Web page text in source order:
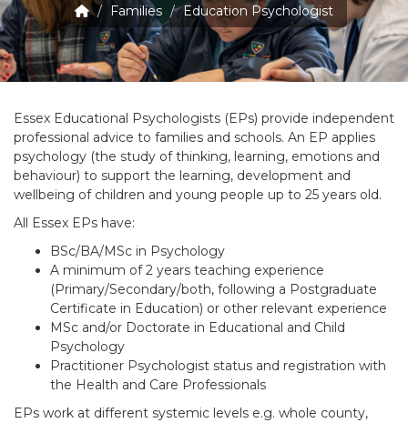
Families Education Psychologist
Essex Educational Psychologists (EPs) provide independent
professional advice to families and schools. An EP applies
psychology (the study of thinking, learning, emotions and
behaviour) to support the learning, development and
wellbeing of children and young people up to 25 years old.
All Essex EPs have:
BSc/BA/MSc in Psychology
A minimum of 2 years teaching experience
(Primary/Secondary/both, following a Postgraduate
Certificate in Education) or other relevant experience
MSc and/or Doctorate in Educational and Child
Psychology
Practitioner Psychologist status and registration with
the Health and Care Professionals
EPs work at different systemic levels e.g. whole county,